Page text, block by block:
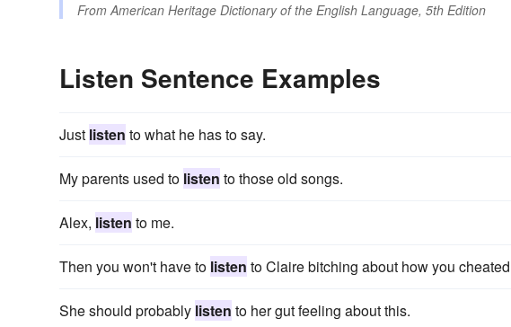
FromAmerican Heritage Dictionary of the English Language, 5th Edition
Listen Sentence Examples
Just listen to what he has to say.
My parents used to listen to those old songs.
Alex, listen to me.
Then you won't have to listen to Claire bitching about how you
She should probably listen to her gut feeling about this.